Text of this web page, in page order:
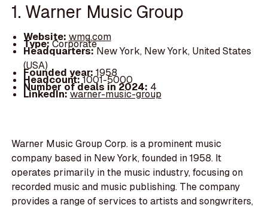
1. Warner Music Group
Website: wmg.com
Type:Corporate
Headquarters:New York, New York, United States
(USA)
Founded year: 1958
Headcount:1001-5000
Number of deals in 2024: 4
LinkedIn:warner-music-group
Warner Music Group Corp. is a prominent music
company based in New York, founded in 1958. It
operates primarily in the music industry, focusing on
recorded music and music publishing. The company
provides a range of services to artists and songwriters,